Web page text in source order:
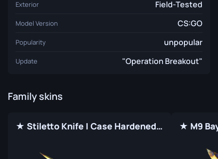
Exterior Field-Tested
Model Version CS:GO
Popularity unpopular
Update "Operation Breakout"
Family skins
★ Stiletto Knife | Case Hardened (Factory New)